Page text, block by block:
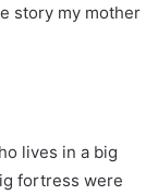
story my mother
lives in a big
fortress were